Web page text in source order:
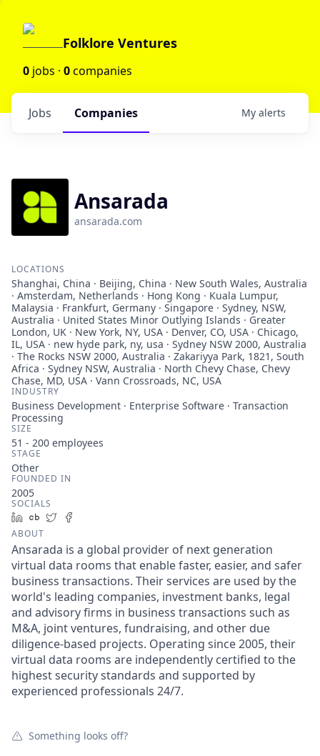
Folklore Ventures
0 jobs · 0companies
Jobs Companies My alerts
Ansarada
ansarada.com
LOCATIONS
Shanghai, China · Beijing, China · New South Wales, Australia
· Amsterdam, Netherlands · Hong Kong · Kuala Lumpur,
Malaysia · Frankfurt, Germany · Singapore · Sydney, NSW,
Australia · United States Minor Outlying Islands · Greater
London, UK · New York, NY, USA · Denver, CO, USA · Chicago,
IL, USA · new hyde park, ny, usa · Sydney NSW 2000, Australia
· The Rocks NSW 2000, Australia · Zakariyya Park, 1821, South
Africa · Sydney NSW, Australia · North Chevy Chase, Chevy
Chase, MD, USA · Vann Crossroads, NC, USA
INDUSTRY
Business Development · Enterprise Software · Transaction
Processing
SIZE
51 - 200 employees
STAGE
Other
FOUNDED IN
2005
SOCIALS
LinkedIn
Crunchbase
Twitter
ABOUT
Ansarada is a global provider of next generation
virtual data rooms that enable faster, easier, and safer
business transactions. Their services are used by the
world's leading companies, investment banks, legal
and advisory firms in business transactions such as
M&A, joint ventures, fundraising, and other due
diligence-based projects. Operating since 2005, their
virtual data rooms are independently certified to the
highest security standards and supported by
experienced professionals 24/7.
Something looks off?